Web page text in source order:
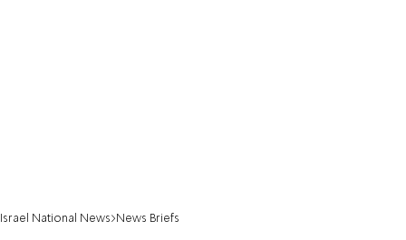
Israel National News News Briefs